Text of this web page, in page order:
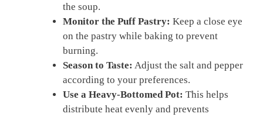
the soup.
Monitor the Puff Pastry: Keep a close eye
on the pastry while baking to prevent
burning.
Season to Taste: Adjust the salt and pepper
according to your preferences.
Use a Heavy-Bottomed Pot: This helps
distribute heat evenly and prevents